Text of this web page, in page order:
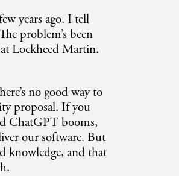
years ago. I tell
problem’s been
Lockheed Martin.
no good way to
proposal. If you
ChatGPT booms,
our software. But
knowledge, and that